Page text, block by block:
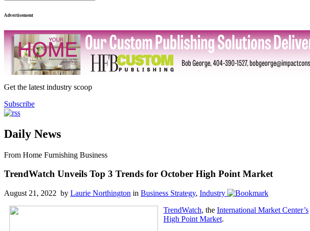
Advertisement
Get the latest industry scoop
Subscribe
Daily News
From Home Furnishing Business
TrendWatch Unveils Top 3 Trends for October High Point Market
August 21, 2022 by Laurie Northington in Business Strategy, Industry
TrendWatch, the International Market Center’s
High Point Market.